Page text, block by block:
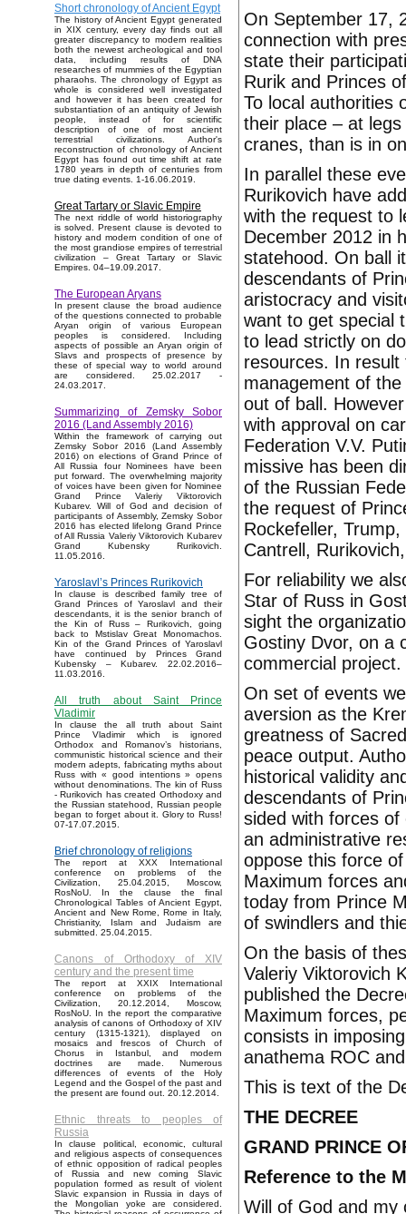
Short chronology of Ancient Egypt
The history of Ancient Egypt generated
in XIX century, every day finds out all
greater discrepancy to modern realities
both the newest archeological and tool
data, including results of DNA
researches of mummies of the Egyptian
pharaohs. The chronology of Egypt as
whole is considered well investigated
and however it has been created for
substantiation of an antiquity of Jewish
people, instead of for scientific
description of one of most ancient
terrestrial civilizations. Author's
reconstruction of chronology of Ancient
Egypt has found out time shift at rate
1780 years in depth of centuries from
true dating events. 1-16.06.2019.
Great Tartary or Slavic Empire
The next riddle of world historiography
is solved. Present clause is devoted to
history and modern condition of one of
the most grandiose empires of terrestrial
civilization – Great Tartary or Slavic
Empires. 04–19.09.2017.
The European Aryans
In present clause the broad audience
of the questions connected to probable
Aryan origin of various European
peoples is considered. Including
aspects of possible an Aryan origin of
Slavs and prospects of presence by
these of special way to world around
are considered. 25.02.2017 -
24.03.2017.
Summarizing of Zemsky Sobor
2016 (Land Assembly 2016)
Within the framework of carrying out
Zemsky Sobor 2016 (Land Assembly
2016) on elections of Grand Prince of
All Russia four Nominees have been
put forward. The overwhelming majority
of voices have been given for Nominee
Grand Prince Valeriy Viktorovich
Kubarev. Will of God and decision of
participants of Assembly, Zemsky Sobor
2016 has elected lifelong Grand Prince
of All Russia Valeriy Viktorovich Kubarev
Grand Kubensky Rurikovich.
11.05.2016.
Yaroslavl’s Princes Rurikovich
In clause is described family tree of
Grand Princes of Yaroslavl and their
descendants, it is the senior branch of
the Kin of Russ – Rurikovich, going
back to Mstislav Great Monomachos.
Kin of the Grand Princes of Yaroslavl
have continued by Princes Grand
Kubensky – Kubarev. 22.02.2016–
11.03.2016.
All truth about Saint Prince
Vladimir
In clause the all truth about Saint
Prince Vladimir which is ignored
Orthodox and Romanov’s historians,
communistic historical science and their
modern adepts, fabricating myths about
Russ with « good intentions » opens
without denominations. The kin of Russ
- Rurikovich has created Orthodoxy and
the Russian statehood, Russian people
began to forget about it. Glory to Russ!
07-17.07.2015.
Brief chronology of religions
The report at XXX International
conference on problems of the
Civilization, 25.04.2015, Moscow,
RosNoU. In the clause the final
Chronological Tables of Ancient Egypt,
Ancient and New Rome, Rome in Italy,
Christianity, Islam and Judaism are
submitted. 25.04.2015.
Canons of Orthodoxy of XIV
century and the present time
The report at XXIX International
conference on problems of the
Civilization, 20.12.2014, Moscow,
RosNoU. In the report the comparative
analysis of canons of Orthodoxy of XIV
century (1315-1321), displayed on
mosaics and frescos of Church of
Chorus in Istanbul, and modern
doctrines are made. Numerous
differences of events of the Holy
Legend and the Gospel of the past and
the present are found out. 20.12.2014.
Ethnic threats to peoples of
Russia
In clause political, economic, cultural
and religious aspects of consequences
of ethnic opposition of radical peoples
of Russia and new coming Slavic
population formed as result of violent
Slavic expansion in Russia in days of
the Mongolian yoke are considered.
On September 17,
connection with
state their
Rurik and Princes
To local authorities
their place – at
cranes, than is in
In parallel these
Rurikovich have
with the request to
December 2012 in
statehood. On ball
descendants of
aristocracy and
want to get special
to lead strictly on
resources. In
management of
out of ball.
with approval on
Federation V.V.
missive has been
of the Russian
the request of
Rockefeller,
Cantrell,
For reliability we
Star of Russ in
sight the
Gostiny Dvor, on a
commercial project.
On set of events
aversion as the
greatness of
peace output.
historical validity
descendants of
sided with forces
an administrative
oppose this force
Maximum forces
today from Prince
of swindlers and
On the basis of
Valeriy Viktorovich
published the
Maximum forces,
consists in
anathema ROC
This is text of the
THE DECREE
GRAND PRINCE
Reference to the
Will of God and my